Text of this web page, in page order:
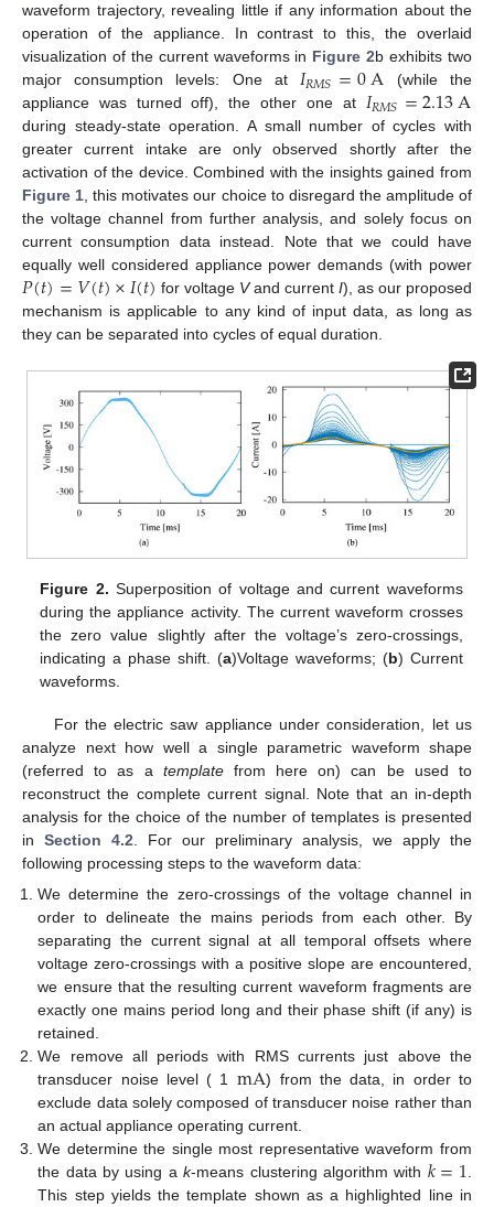
waveform trajectory, revealing little if any information about the
operation of the appliance. In contrast to this, the overlaid
visualization of the current waveforms in Figure 2b exhibits two
major consumption levels: One at 𝐼𝑅𝑀𝑆=0A (while the
appliance was turned off), the other one at 𝐼𝑅𝑀𝑆=2.13A
during steady-state operation. A small number of cycles with
greater current intake are only observed shortly after the
activation of the device. Combined with the insights gained from
Figure 1 , this motivates our choice to disregard the amplitude of
the voltage channel from further analysis, and solely focus on
current consumption data instead. Note that we could have
equally well considered appliance power demands (with power
𝑃(𝑡)=𝑉(𝑡)×𝐼(𝑡) for voltage Vand current I), as our proposed
mechanism is applicable to any kind of input data, as long as
they can be separated into cycles of equal duration.
Figure 2. Superposition of voltage and current waveforms
during the appliance activity. The current waveform crosses
the zero value slightly after the voltage’s zero-crossings,
indicating a phase shift. (a)Voltage waveforms; (b) Current
waveforms.
For the electric saw appliance under consideration, let us
analyze next how well a single parametric waveform shape
(referred to as a templatefrom here on) can be used to
reconstruct the complete current signal. Note that an in-depth
analysis for the choice of the number of templates is presented
in Section 4.2 . For our preliminary analysis, we apply the
following processing steps to the waveform data:
We determine the zero-crossings of the voltage channel in
order to delineate the mains periods from each other. By
separating the current signal at all temporal offsets where
voltage zero-crossings with a positive slope are encountered,
we ensure that the resulting current waveform fragments are
exactly one mains period long and their phase shift (if any) is
retained.
We remove all periods with RMS currents just above the
transducer noise level ( 1 mA) from the data, in order to
exclude data solely composed of transducer noise rather than
an actual appliance operating current.
We determine the single most representative waveform from
the data by using ak-means clustering algorithm with 𝑘=1
This step yields the template shown as a highlighted line in